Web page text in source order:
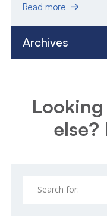
Read more
Archives
else?